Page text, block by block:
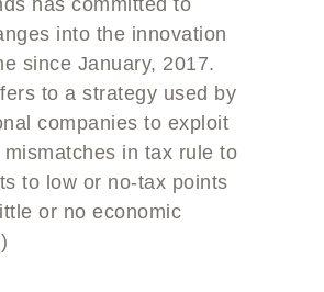
has committed to
into the innovation
since January, 2017.
to a strategy used by
companies to exploit
in tax rule to
to low or no-tax points
or no economic